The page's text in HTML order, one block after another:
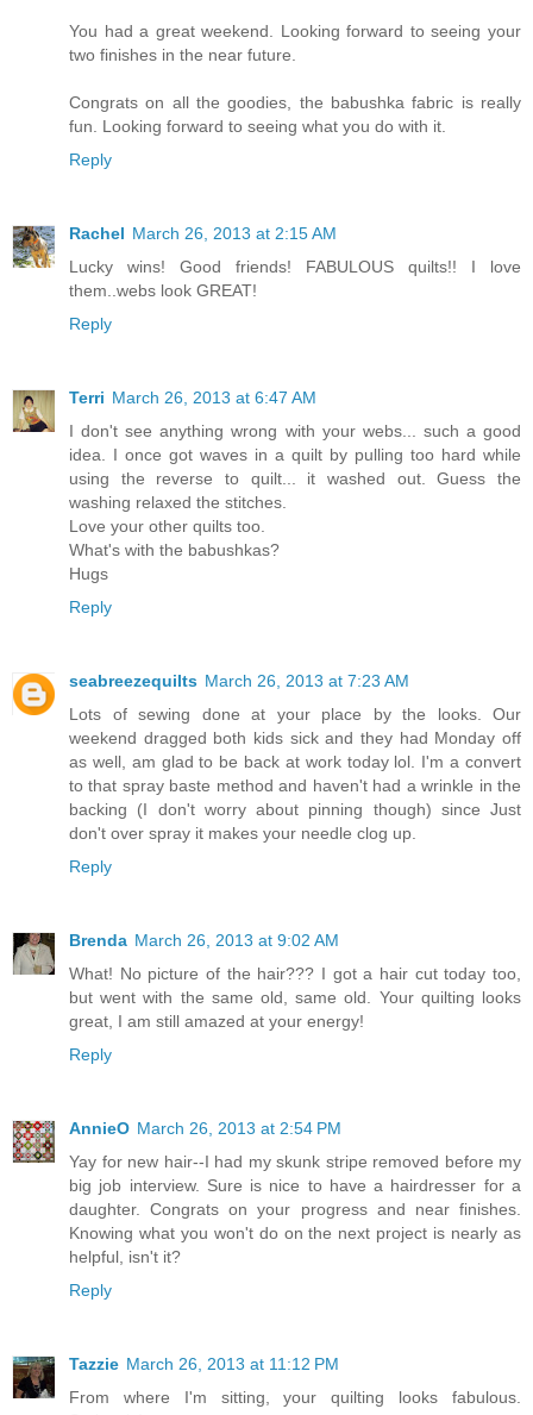
You had a great weekend. Looking forward to seeing your
two finishes in the near future.
Congrats on all the goodies, the babushka fabric is really
fun. Looking forward to seeing what you do with it.
Reply
Rachel March 26, 2013 at 2:15 AM
Lucky wins! Good friends! FABULOUS quilts!! I love
them..webs look GREAT!
Reply
Terri March 26, 2013 at 6:47 AM
I don't see anything wrong with your webs... such a good
idea. I once got waves in a quilt by pulling too hard while
using the reverse to quilt... it washed out. Guess the
washing relaxed the stitches.
Love your other quilts too.
What's with the babushkas?
Hugs
Reply
seabreezequilts March 26, 2013 at 7:23 AM
Lots of sewing done at your place by the looks. Our
weekend dragged both kids sick and they had Monday off
as well, am glad to be back at work today lol. I'm a convert
to that spray baste method and haven't had a wrinkle in the
backing (I don't worry about pinning though) since Just
don't over spray it makes your needle clog up.
Reply
Brenda March 26, 2013 at 9:02 AM
What! No picture of the hair??? I got a hair cut today too,
but went with the same old, same old. Your quilting looks
great, I am still amazed at your energy!
Reply
AnnieO March 26, 2013 at 2:54 PM
Yay for new hair--I had my skunk stripe removed before my
big job interview. Sure is nice to have a hairdresser for a
daughter. Congrats on your progress and near finishes.
Knowing what you won't do on the next project is nearly as
helpful, isn't it?
Reply
Tazzie March 26, 2013 at 11:12 PM
From where I'm sitting, your quilting looks fabulous.